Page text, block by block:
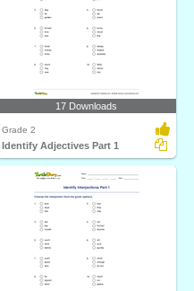
17 Downloads
Grade 2
Identify Adjectives Part 1